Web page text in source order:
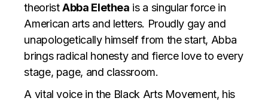
theoristAbba Elethea is a singular force in
American arts and letters. Proudly gay and
unapologetically himself from the start, Abba
brings radical honesty and fierce love to every
stage, page, and classroom.
A vital voice in the Black Arts Movement, his